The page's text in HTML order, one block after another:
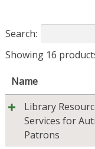
Search:
Showing 16
Name
Library
Services for
Patrons